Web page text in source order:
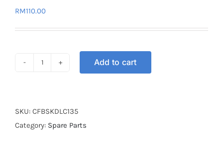
RM110.00
STOPPER
KINGDRAG
Add to cart
SKU: CFBSKDLC135
Category: Spare Parts